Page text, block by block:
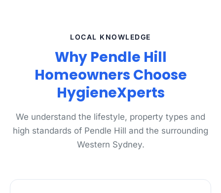
LOCAL KNOWLEDGE
Why Pendle Hill
Homeowners Choose
HygieneXperts
We understand the lifestyle, property types and
high standards of Pendle Hill and the surrounding
Western Sydney.